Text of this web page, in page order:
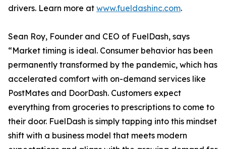
drivers. Learn more at www.fueldashinc.com.
Sean Roy, Founder and CEO of FuelDash, says
“Market timing is ideal. Consumer behavior has been
permanently transformed by the pandemic, which has
accelerated comfort with on-demand services like
PostMates and DoorDash. Customers expect
everything from groceries to prescriptions to come to
their door. FuelDash is simply tapping into this mindset
shift with a business model that meets modern